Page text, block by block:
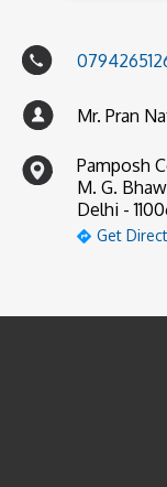
Mr. Pran
Pamposh
M. G.
Delhi -
Get